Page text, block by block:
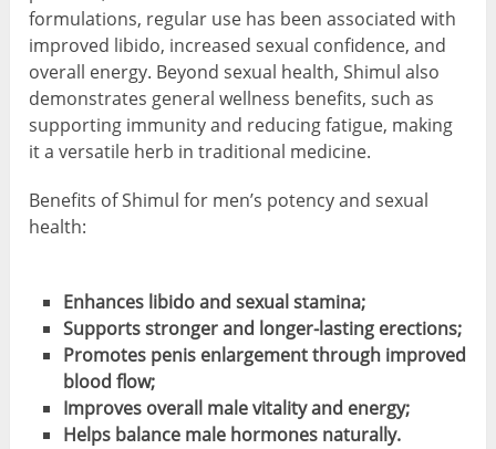
formulations, regular use has been associated with
improved libido, increased sexual confidence, and
overall energy. Beyond sexual health, Shimul also
demonstrates general wellness benefits, such as
supporting immunity and reducing fatigue, making
it a versatile herb in traditional medicine.
Benefits of Shimul for men’s potency and sexual
health:
Enhances libido and sexual stamina;
Supports stronger and longer-lasting erections;
Promotes penis enlargement through improved
blood flow;
Improves overall male vitality and energy;
Helps balance male hormones naturally.